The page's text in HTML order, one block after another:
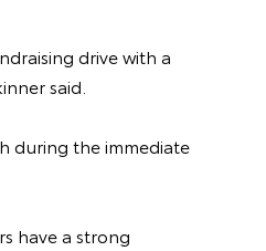
drive with a
said.
during the immediate
have a strong